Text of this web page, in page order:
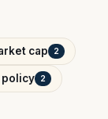
cap 2
policy 2